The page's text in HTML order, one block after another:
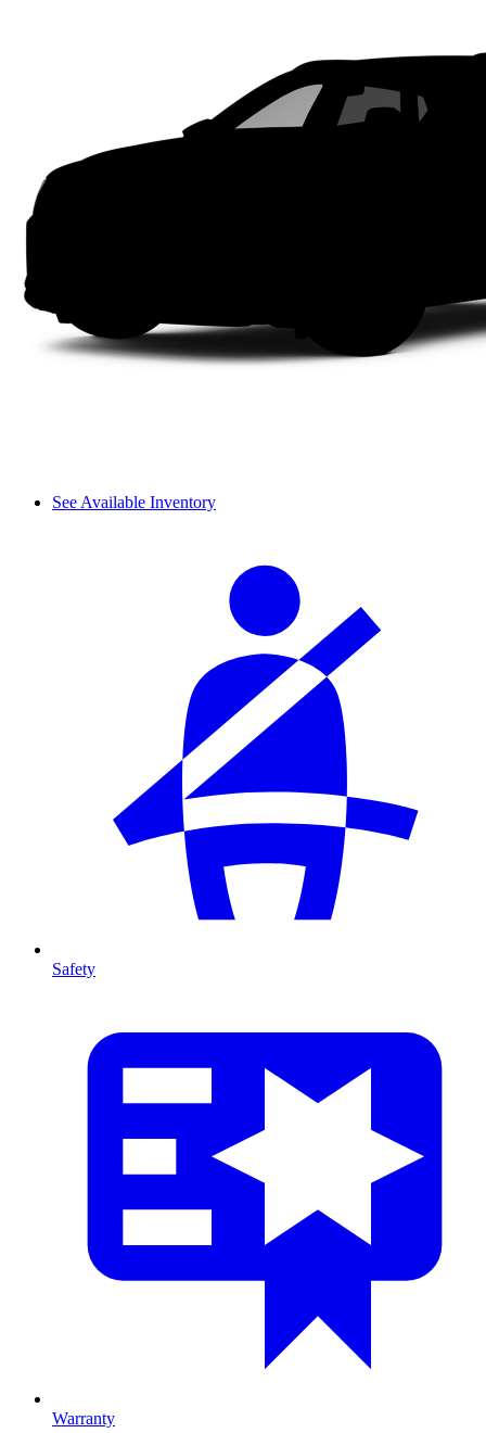
See Available Inventory
Safety
Warranty